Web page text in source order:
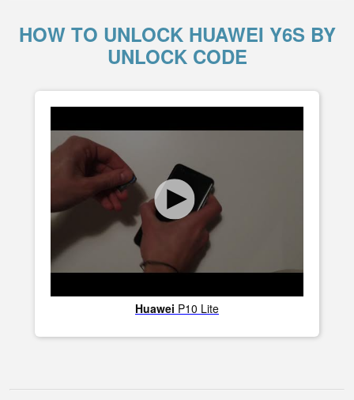
HOW TO UNLOCK HUAWEI Y6S BY
UNLOCK CODE
Huawei P10 Lite